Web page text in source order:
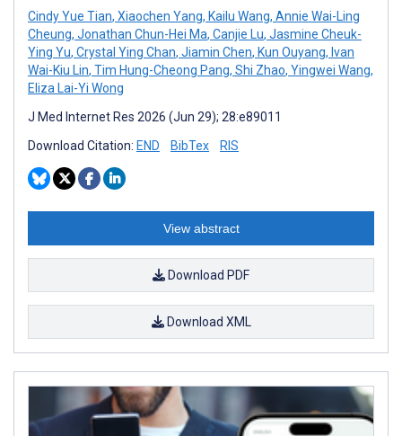
Cindy Yue Tian, Xiaochen Yang, Kailu Wang, Annie Wai-Ling
Cheung, Jonathan Chun-Hei Ma, Canjie Lu, Jasmine Cheuk-
Ying Yu, Crystal Ying Chan, Jiamin Chen, Kun Ouyang, Ivan
Wai-Kiu Lin, Tim Hung-Cheong Pang, Shi Zhao, Yingwei Wang,
Eliza Lai-Yi Wong
J Med Internet Res 2026 (Jun 29); 28:e89011
Download Citation: END BibTex RIS
View abstract
Download PDF
Download XML